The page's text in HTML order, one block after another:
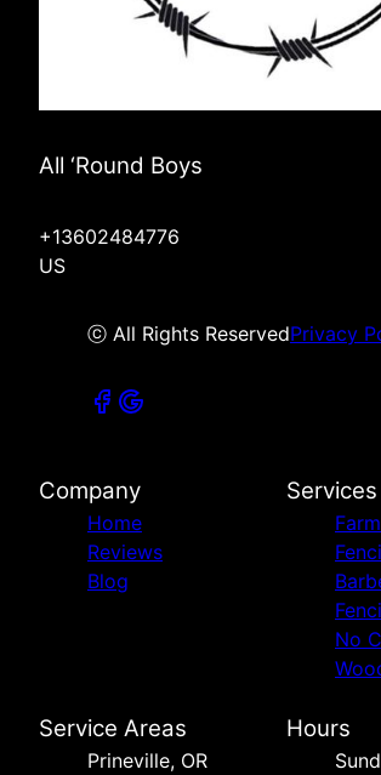
All ‘Round Boys
+13602484776
US
ⓒ All Rights ReservedPrivacy
Company
Home
Reviews
Blog
Services
No
Service Areas
Prineville, OR
Hours